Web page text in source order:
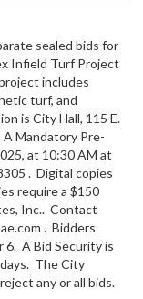
sealed bids for
Infield Turf Project
includes
turf, and
is City Hall, 115 E.
Mandatory Pre-
at 10:30 AM at
. Digital copies
require a $150
Inc.. Contact
. Bidders
6. A Bid Security is
The City
any or all bids.